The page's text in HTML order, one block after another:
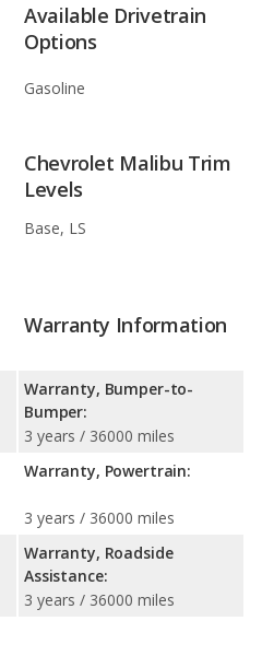
Available Drivetrain
Options
Gasoline
Chevrolet Malibu Trim
Levels
Base, LS
Warranty Information
Warranty, Bumper-to-
Bumper:
3 years / 36000 miles
Warranty, Powertrain:
3 years / 36000 miles
Warranty, Roadside
Assistance:
3 years / 36000 miles